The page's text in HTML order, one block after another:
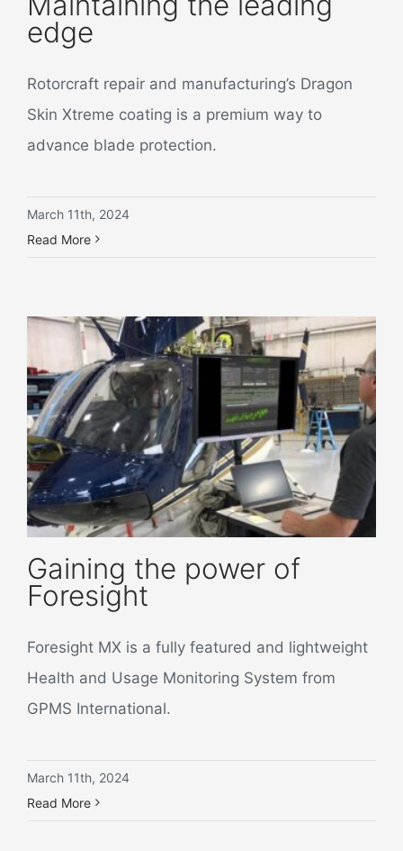
edge
Rotorcraft repair and manufacturing’s Dragon
Skin Xtreme coating is a premium way to
advance blade protection.
March 11th, 2024
Read More
Gaining the power of
Foresight
Foresight MX is a fully featured and lightweight
Health and Usage Monitoring System from
GPMS International.
March 11th, 2024
Read More